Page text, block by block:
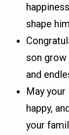
shape
son grow
and
May
happy,
your